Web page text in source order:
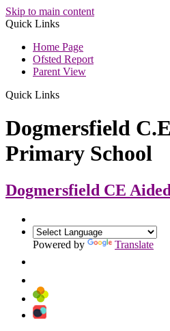
Skip to main content
Quick Links
Home Page
Ofsted Report
Parent View
Quick Links
Dogmersfield
Primary School
Dogmersfield CE Aided
Powered by Translate